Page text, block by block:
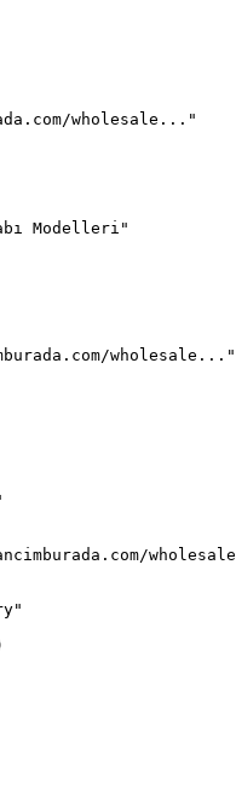
wholesale..."
Modelleri"
wholesale..."